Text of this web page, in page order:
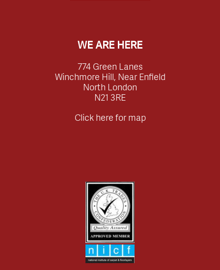
WE ARE HERE
774 Green Lanes
Winchmore Hill, Near Enfield
North London
N21 3RE
Click here for map